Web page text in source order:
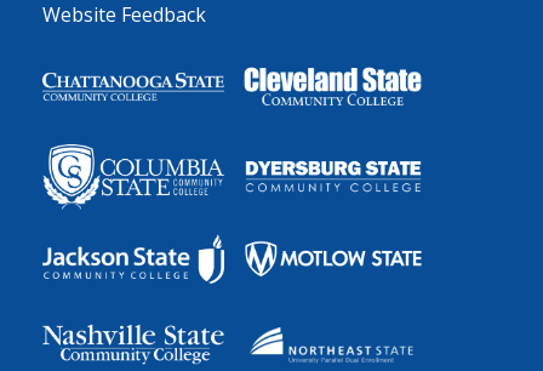
Website Feedback